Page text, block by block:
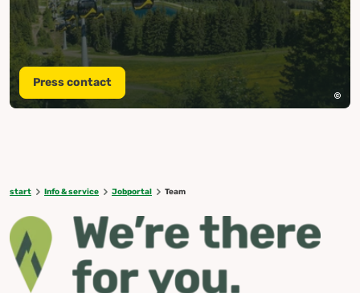
Press contact
start Info & service Jobportal Team